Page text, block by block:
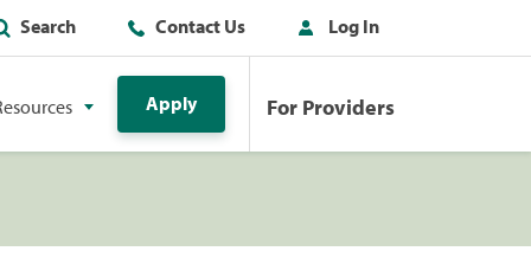
Search Contact Us Log In
Apply For Providers